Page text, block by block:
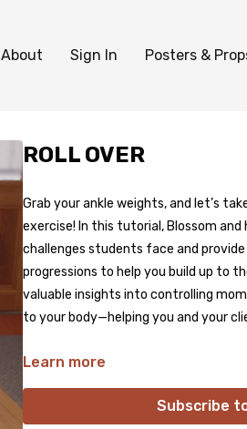
About Sign In Posters &
ROLL OVER
Grab your ankle weights, and let’s
exercise! In this tutorial, Blossom
challenges students face and
progressions to help you build up to
valuable insights into controlling
to your body—helping you and your
Learn more
Subscribe